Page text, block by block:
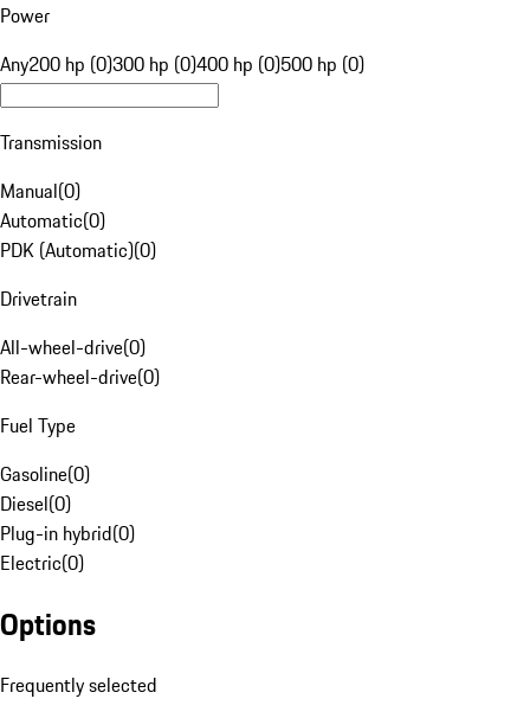
Power
Any200 hp (0)300 hp (0)400 hp (0)500 hp (0)
Transmission
Manual(0)
Automatic(0)
PDK (Automatic)(0)
Drivetrain
All-wheel-drive(0)
Rear-wheel-drive(0)
Fuel Type
Gasoline(0)
Diesel(0)
Plug-in hybrid(0)
Electric(0)
Options
Frequently selected